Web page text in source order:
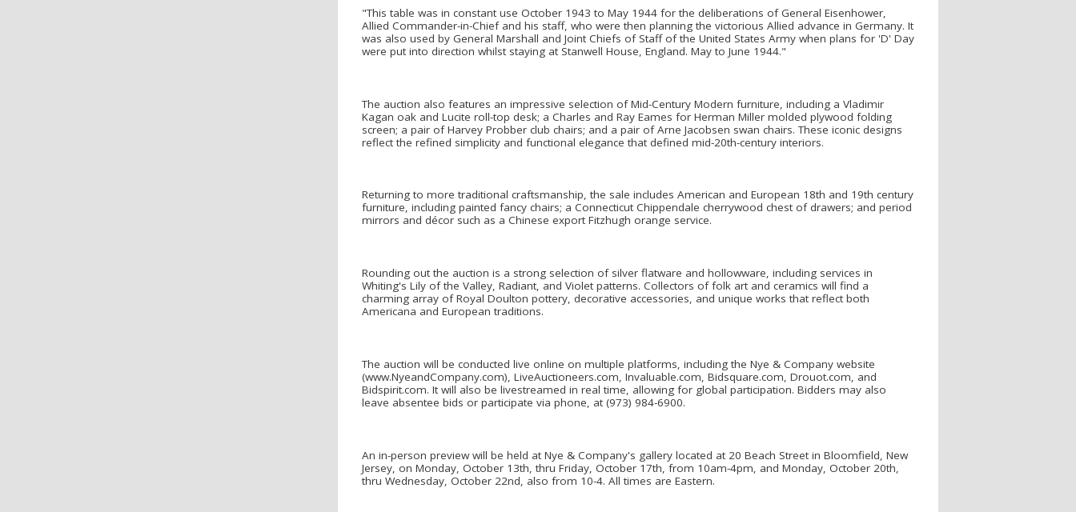
"This table was in constant use October 1943 to May 1944 for the deliberations of General Eisenhower,
Allied Commander-in-Chief and his staff, who were then planning the victorious Allied advance in Germany. It
was also used by General Marshall and Joint Chiefs of Staff of the United States Army when plans for 'D' Day
were put into direction whilst staying at Stanwell House, England. May to June 1944."
The auction also features an impressive selection of Mid-Century Modern furniture, including a Vladimir
Kagan oak and Lucite roll-top desk; a Charles and Ray Eames for Herman Miller molded plywood folding
screen; a pair of Harvey Probber club chairs; and a pair of Arne Jacobsen swan chairs. These iconic designs
reflect the refined simplicity and functional elegance that defined mid-20th-century interiors.
Returning to more traditional craftsmanship, the sale includes American and European 18th and 19th century
furniture, including painted fancy chairs; a Connecticut Chippendale cherrywood chest of drawers; and period
mirrors and décor such as a Chinese export Fitzhugh orange service.
Rounding out the auction is a strong selection of silver flatware and hollowware, including services in
Whiting's Lily of the Valley, Radiant, and Violet patterns. Collectors of folk art and ceramics will find a
charming array of Royal Doulton pottery, decorative accessories, and unique works that reflect both
Americana and European traditions.
The auction will be conducted live online on multiple platforms, including the Nye & Company website
(www.NyeandCompany.com), LiveAuctioneers.com, Invaluable.com, Bidsquare.com, Drouot.com, and
Bidspirit.com. It will also be livestreamed in real time, allowing for global participation. Bidders may also
leave absentee bids or participate via phone, at (973) 984-6900.
An in-person preview will be held at Nye & Company's gallery located at 20 Beach Street in Bloomfield, New
Jersey, on Monday, October 13th, thru Friday, October 17th, from 10am-4pm, and Monday, October 20th,
thru Wednesday, October 22nd, also from 10-4. All times are Eastern.